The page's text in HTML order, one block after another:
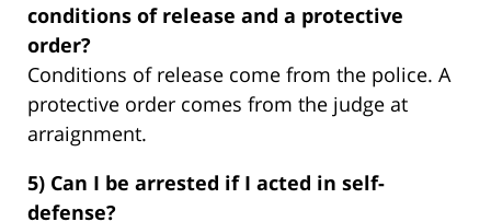
conditions of release and a protective
order?
Conditions of release come from the police. A
protective order comes from the judge at
arraignment.
5) Can I be arrested if I acted in self-
defense?